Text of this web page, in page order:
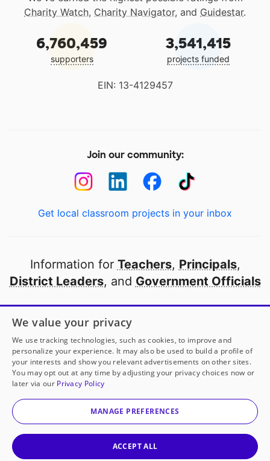
Charity Watch, Charity Navigator, and Guidestar.
6,760,459
supporters
3,541,415
projects funded
EIN: 13-4129457
Join our community:
Get local classroom projects in your inbox
Information for Teachers, Principals,
District Leaders, and Government Officials
Open to every public school in America
thanks to
our partners
Partner with DonorsChoose
© 2000-2026 DonorsChoose, a 501(c)(3) not-for-profit
corporation.
We value your privacy
We use tracking technologies, such as cookies, to improve and
personalize your experience. It may also be used to build a profile of
your interests and show you relevant advertisements on other sites.
You may opt out at any time by adjusting your privacy choices now or
later via our Privacy Policy
MANAGE PREFERENCES
ACCEPT ALL